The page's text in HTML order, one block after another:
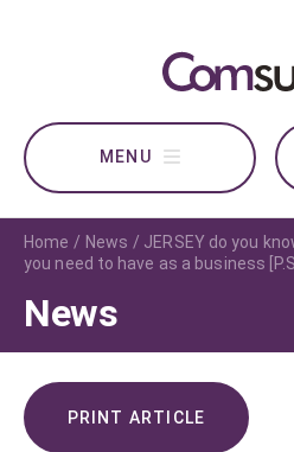
Home News
JERSEY do you
you need to have as a business
News
PRINT ARTICLE